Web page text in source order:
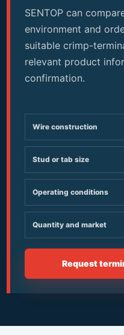
SENTOP can
environment and
suitable crimp-
relevant product
confirmation.
Wire construction
Stud or tab size
Operating conditions
Quantity and market
Request